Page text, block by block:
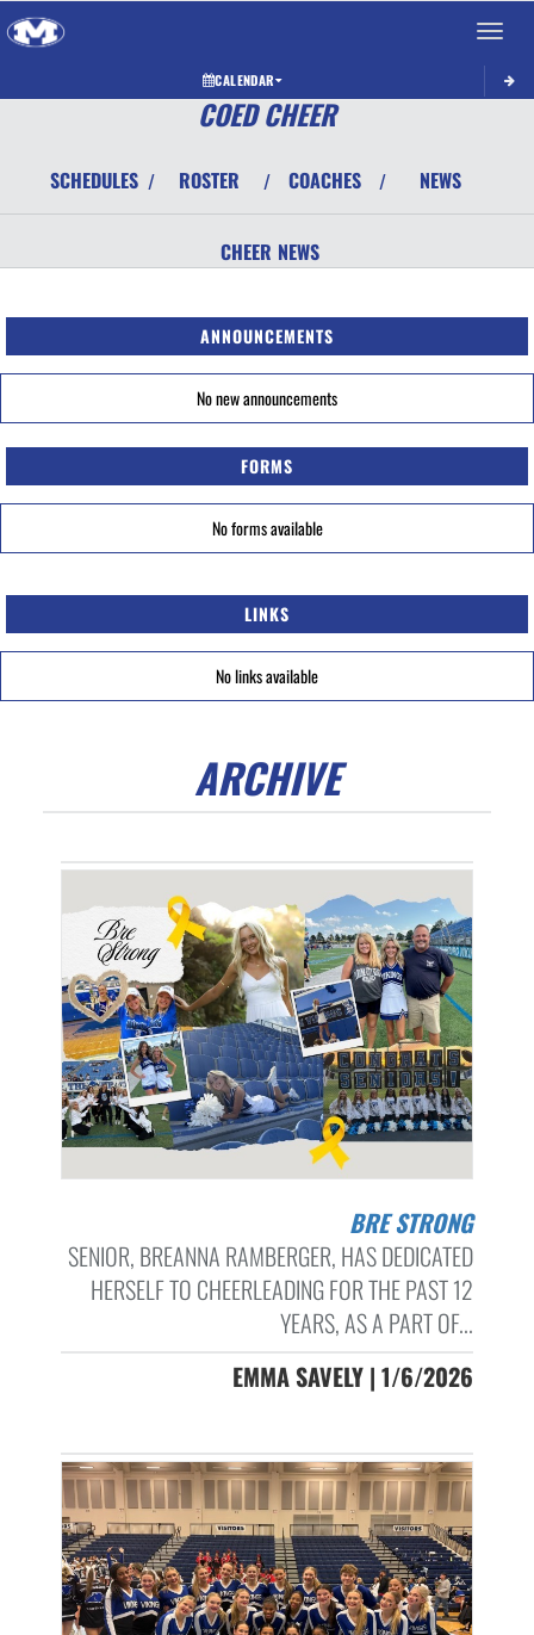
Toggle
CALENDAR
COED CHEER
SCHEDULES / ROSTER / COACHES / NEWS
CHEER NEWS
ANNOUNCEMENTS
No new announcements
FORMS
No forms available
LINKS
No links available
ARCHIVE
BRE STRONG
SENIOR, BREANNA RAMBERGER, HAS DEDICATED
HERSELF TO CHEERLEADING FOR THE PAST 12
YEARS, AS A PART OF...
EMMA SAVELY | 1/6/2026